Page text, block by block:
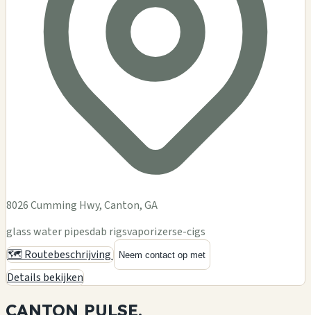
8026 Cumming Hwy, Canton, GA
glass water pipesdab rigsvaporizerse-cigs
🗺️ Routebeschrijving
Neem contact op met
Details bekijken
CANTON PULSE.